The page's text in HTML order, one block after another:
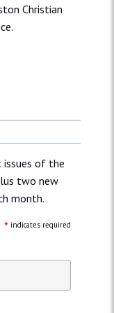
Christian
issues of the
two new
month.
* indicates required